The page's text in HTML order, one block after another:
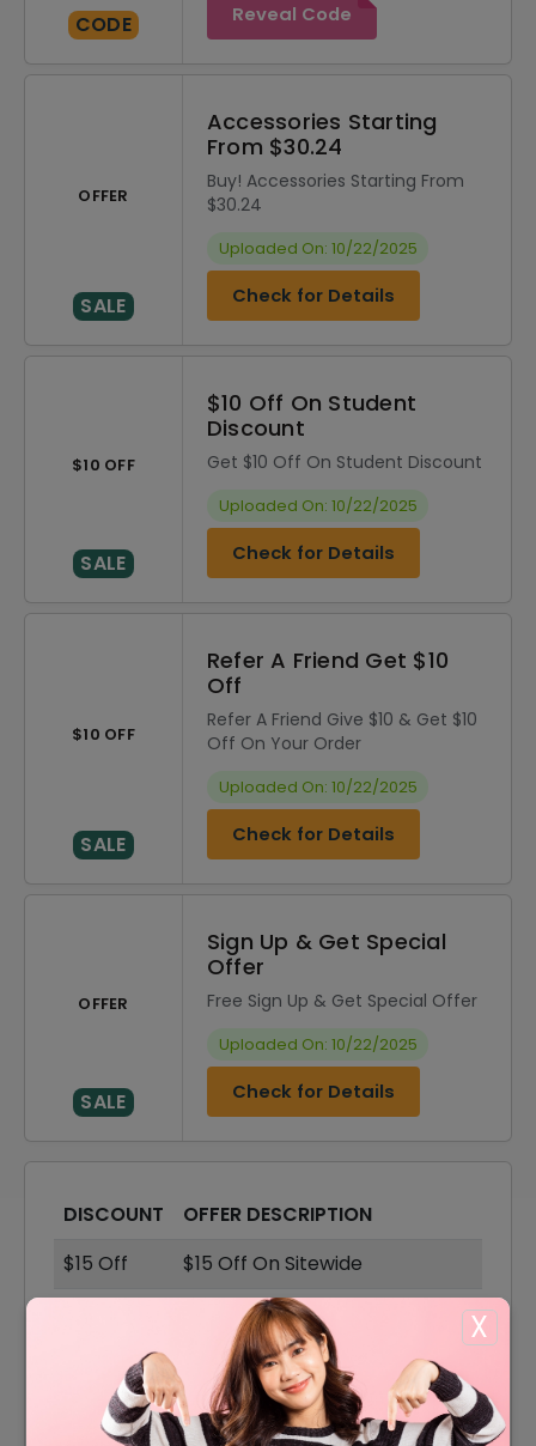
X
CODE Reveal Code
OFFER
SALE
Accessories Starting
From $30.24
Buy! Accessories Starting From
$30.24
Uploaded On: 10/22/2025
Check for Details
$10 OFF
SALE
$10 Off On Student
Discount
Get $10 Off On Student Discount
Uploaded On: 10/22/2025
Check for Details
$10 OFF
SALE
Refer A Friend Get $10
Off
Refer A Friend Give $10 & Get $10
Off On Your Order
Uploaded On: 10/22/2025
Check for Details
OFFER
SALE
Sign Up & Get Special
Offer
Free Sign Up & Get Special Offer
Uploaded On: 10/22/2025
Check for Details
DISCOUNT
OFFER DESCRIPTION
$15 Off
$15 Off On Sitewide
55% Off On Sale Items
Shipping Available
$10 Off
$10 Off On Your Order